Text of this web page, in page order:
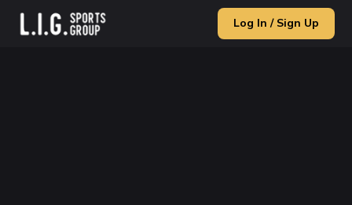
Log In / Sign Up